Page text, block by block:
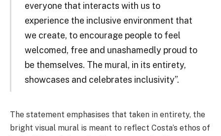
everyone that interacts with us to
experience the inclusive environment that
we create, to encourage people to feel
welcomed, free and unashamedly proud to
be themselves. The mural, in its entirety,
showcases and celebrates inclusivity”.
The statement emphasises that taken in entirety, the
bright visual mural is meant to reflect Costa’s ethos of